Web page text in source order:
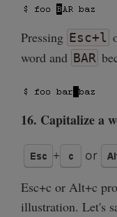
Pressing Esc+l
word and BAR
16. Capitalize a
Esc+c or Alt+c
illustration. Let's